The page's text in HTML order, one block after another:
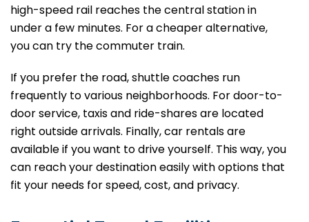
high-speed rail reaches the central station in
under a few minutes. For a cheaper alternative,
you can try the commuter train.
If you prefer the road, shuttle coaches run
frequently to various neighborhoods. For door-to-
door service, taxis and ride-shares are located
right outside arrivals. Finally, car rentals are
available if you want to drive yourself. This way, you
can reach your destination easily with options that
fit your needs for speed, cost, and privacy.